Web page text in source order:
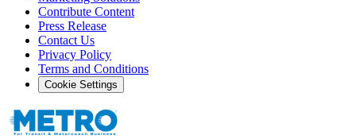
Contribute Content
Press Release
Contact Us
Privacy Policy
Terms and Conditions
Cookie Settings